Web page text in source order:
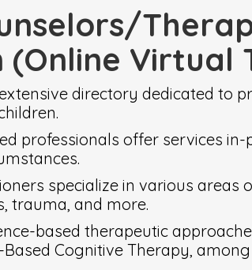
(Online
directory dedicated to
professionals offer services
specialize in various
trauma, and more.
based therapeutic
Cognitive Therapy,